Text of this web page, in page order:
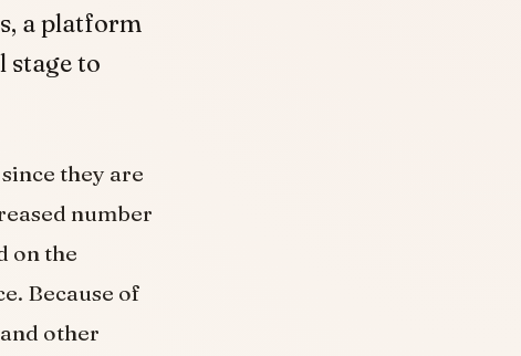
a platform
to
they are
number
on the
Because of
other